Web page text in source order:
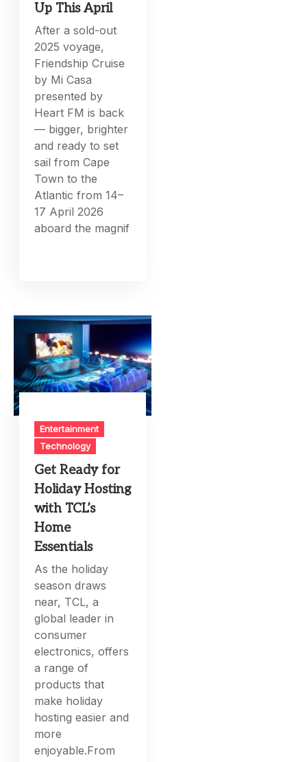
Up This April
After a sold-out
2025 voyage,
Friendship Cruise
by Mi Casa
presented by
Heart FM is back
— bigger, brighter
and ready to set
sail from Cape
Town to the
Atlantic from 14–
17 April 2026
aboard the magnif
Entertainment
Technology
Get Ready for
Holiday Hosting
with TCL’s
Home
Essentials
As the holiday
season draws
near, TCL, a
global leader in
consumer
electronics, offers
a range of
products that
make holiday
hosting easier and
more
enjoyable.From